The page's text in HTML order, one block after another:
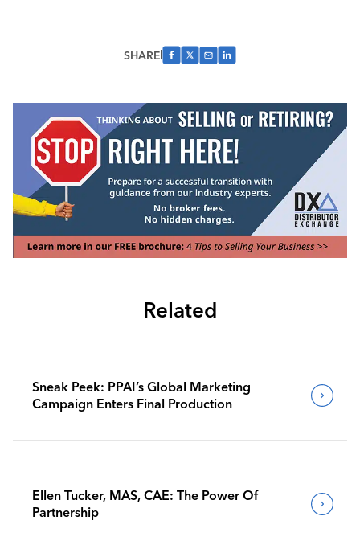
SHARE
Related
Sneak Peek: PPAI’s Global Marketing
Campaign Enters Final Production
Ellen Tucker, MAS, CAE: The Power Of
Partnership